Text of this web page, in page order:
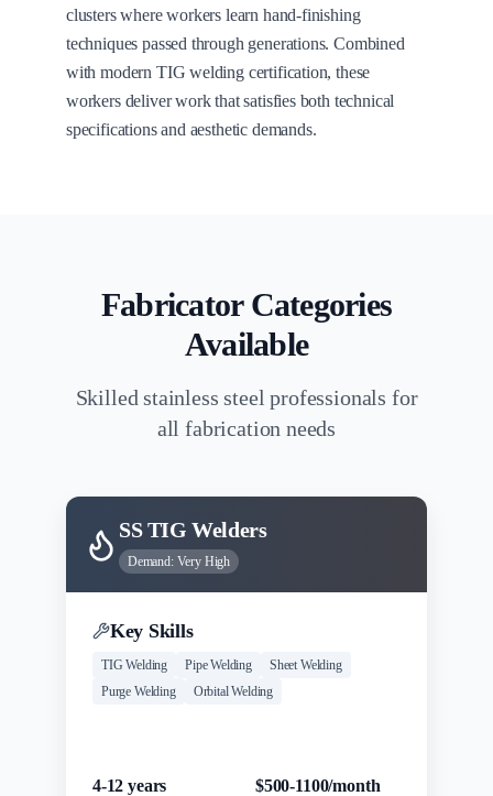
clusters where workers learn hand-finishing
techniques passed through generations. Combined
with modern TIG welding certification, these
workers deliver work that satisfies both technical
specifications and aesthetic demands.
Fabricator Categories
Available
Skilled stainless steel professionals for
all fabrication needs
SS TIG Welders
Demand: Very High
Key Skills
TIG Welding Pipe Welding
Sheet Welding
Purge Welding
Orbital Welding
4-12 years $500-1100/month